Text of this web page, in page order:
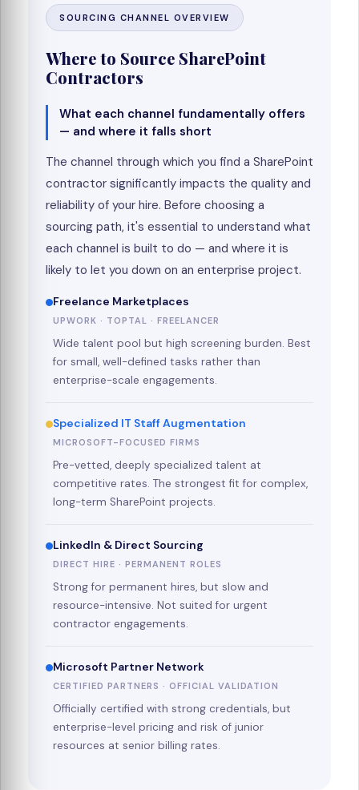
SOURCING CHANNEL OVERVIEW
Where to Source SharePoint
Contractors
What each channel fundamentally offers
— and where it falls short
The channel through which you find a SharePoint
contractor significantly impacts the quality and
reliability of your hire. Before choosing a
sourcing path, it's essential to understand what
each channel is built to do — and where it is
likely to let you down on an enterprise project.
Freelance Marketplaces
UPWORK · TOPTAL · FREELANCER
Wide talent pool but high screening burden. Best
for small, well-defined tasks rather than
enterprise-scale engagements.
Specialized IT Staff Augmentation
MICROSOFT-FOCUSED FIRMS
Pre-vetted, deeply specialized talent at
competitive rates. The strongest fit for complex,
long-term SharePoint projects.
LinkedIn & Direct Sourcing
DIRECT HIRE · PERMANENT ROLES
Strong for permanent hires, but slow and
resource-intensive. Not suited for urgent
contractor engagements.
Microsoft Partner Network
CERTIFIED PARTNERS · OFFICIAL VALIDATION
Officially certified with strong credentials, but
enterprise-level pricing and risk of junior
resources at senior billing rates.